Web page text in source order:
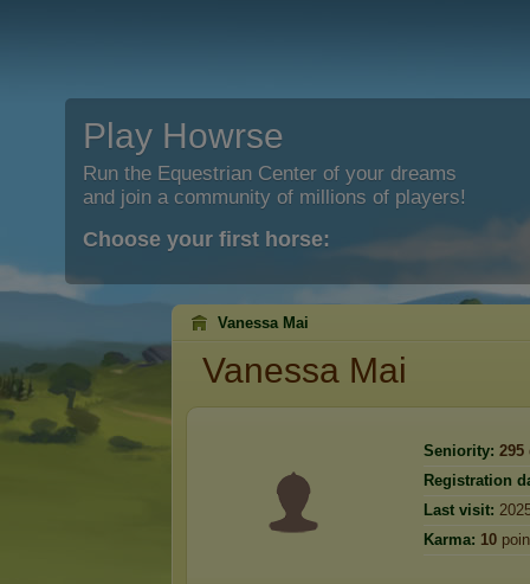
Play Howrse
Run the Equestrian Center of your dreams
and join a community of millions of players!
Choose your first horse:
Vanessa Mai
Vanessa Mai
Seniority: 295
Registration
Last visit:
Karma: 10